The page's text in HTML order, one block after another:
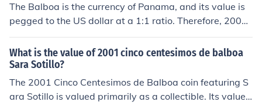
The Balboa is the currency of Panama, and its value is
pegged to the US dollar at a 1:1 ratio. Therefore, 2001
cinco centésimos de Balboa, which is equivalent to 200
1 half-dollar coins, would be worth $1000.50 in US doll
ars.
What is the value of 2001 cinco centesimos de balboa
Sara Sotillo?
The 2001 Cinco Centesimos de Balboa coin featuring S
ara Sotillo is valued primarily as a collectible. Its value c